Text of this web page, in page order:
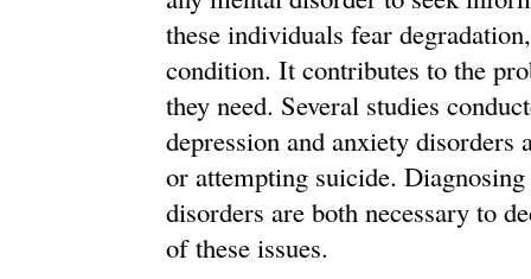
these individuals fear
condition. It contributes to the
they need. Several studies
depression and anxiety
or attempting suicide.
disorders are both necessary to
of these issues.